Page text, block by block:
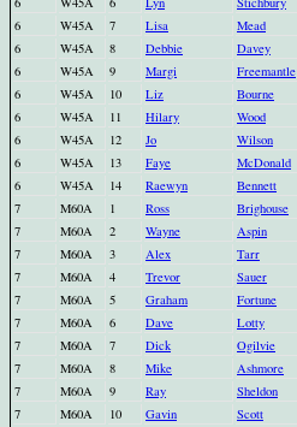
6
W45A 7 Lisa Mead
6
W45A 8 Debbie Davey
6
W45A 9 Margi Freemantle
6
W45A 10 Liz Bourne
6
W45A 11 Hilary Wood
6
W45A 12 Jo Wilson
6
W45A 13 Faye McDonald
6
W45A 14 Raewyn Bennett
7
M60A 1 Ross Brighouse
7
M60A 2 Wayne Aspin
7
M60A 3 Alex Tarr
7
M60A 4 Trevor Sauer
7
M60A 5 Graham Fortune
7
M60A 6 Dave Lotty
7
M60A 7 Dick Ogilvie
7
M60A 8 Mike Ashmore
7
M60A 9 Ray Sheldon
7
M60A 10 Gavin Scott